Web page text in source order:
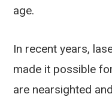
age.
In recent years,
made it possible
are nearsighted